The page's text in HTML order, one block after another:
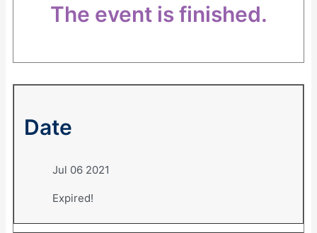
The event is finished.
Date
Jul 06 2021
Expired!